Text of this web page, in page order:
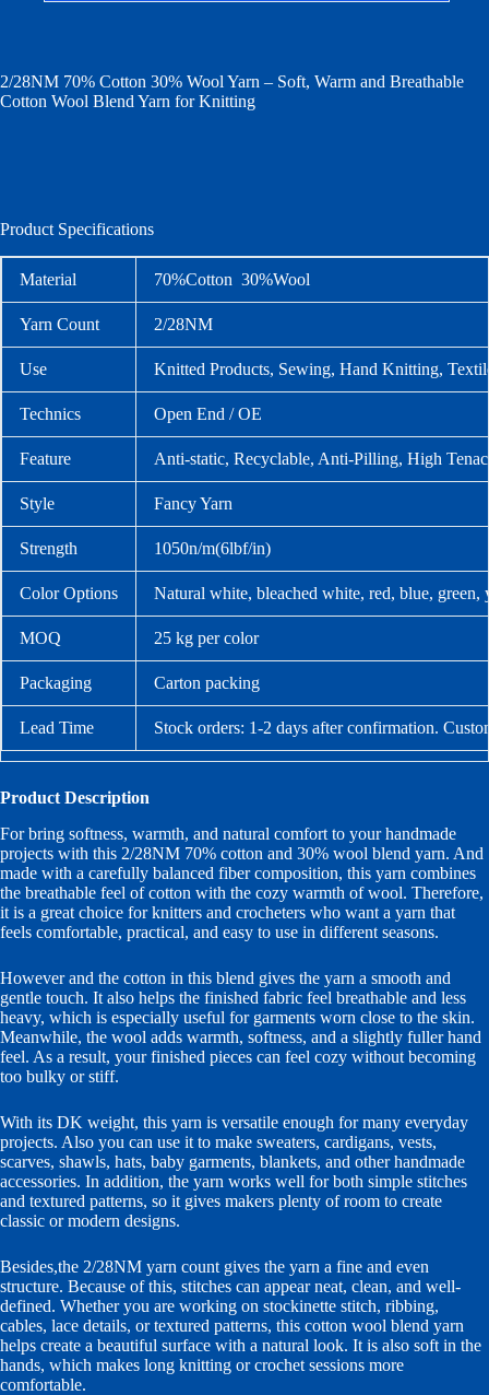
2/28NM 70% Cotton 30% Wool Yarn – Soft, Warm and Breathable
Cotton Wool Blend Yarn for Knitting
Product Specifications
Material 70%Cotton 30%Wool
Yarn Count 2/28NM
Use Knitted Products, Sewing, Hand Knitting,
Technics Open End / OE
Feature Anti-static, Recyclable, Anti-Pilling, High
Style Fancy Yarn
Strength 1050n/m(6lbf/in)
Color Options Natural white, bleached white, red, blue,
MOQ 25 kg per color
Packaging Carton packing
Lead Time Stock orders: 1-2 days after confirmation.
Product Description
For bring softness, warmth, and natural comfort to your handmade
projects with this 2/28NM 70% cotton and 30% wool blend yarn. And
made with a carefully balanced fiber composition, this yarn combines
the breathable feel of cotton with the cozy warmth of wool. Therefore,
it is a great choice for knitters and crocheters who want a yarn that
feels comfortable, practical, and easy to use in different seasons.
However and the cotton in this blend gives the yarn a smooth and
gentle touch. It also helps the finished fabric feel breathable and less
heavy, which is especially useful for garments worn close to the skin.
Meanwhile, the wool adds warmth, softness, and a slightly fuller hand
feel. As a result, your finished pieces can feel cozy without becoming
too bulky or stiff.
With its DK weight, this yarn is versatile enough for many everyday
projects. Also you can use it to make sweaters, cardigans, vests,
scarves, shawls, hats, baby garments, blankets, and other handmade
accessories. In addition, the yarn works well for both simple stitches
and textured patterns, so it gives makers plenty of room to create
classic or modern designs.
Besides,the 2/28NM yarn count gives the yarn a fine and even
structure. Because of this, stitches can appear neat, clean, and well-
defined. Whether you are working on stockinette stitch, ribbing,
cables, lace details, or textured patterns, this cotton wool blend yarn
helps create a beautiful surface with a natural look. It is also soft in the
hands, which makes long knitting or crochet sessions more
comfortable.